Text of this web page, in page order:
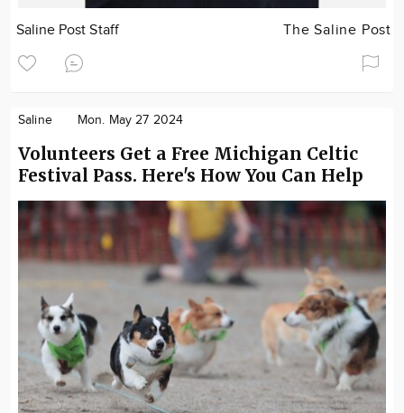
Saline Post Staff The Saline Post
Saline Mon. May 27 2024
Volunteers Get a Free Michigan Celtic
Festival Pass. Here's How You Can Help